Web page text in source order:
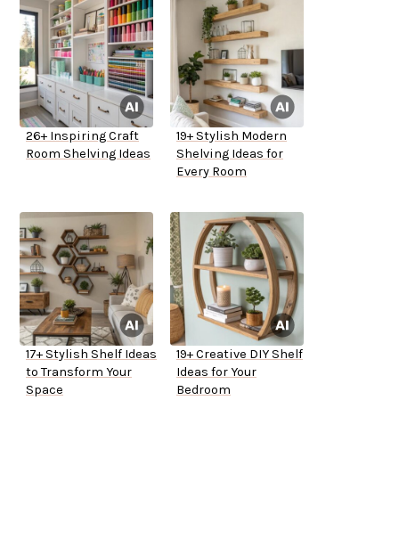
26+ Inspiring Craft
Room Shelving Ideas
19+ Stylish Modern
Shelving Ideas for
Every Room
17+ Stylish Shelf Ideas
to Transform Your
Space
19+ Creative DIY Shelf
Ideas for Your
Bedroom